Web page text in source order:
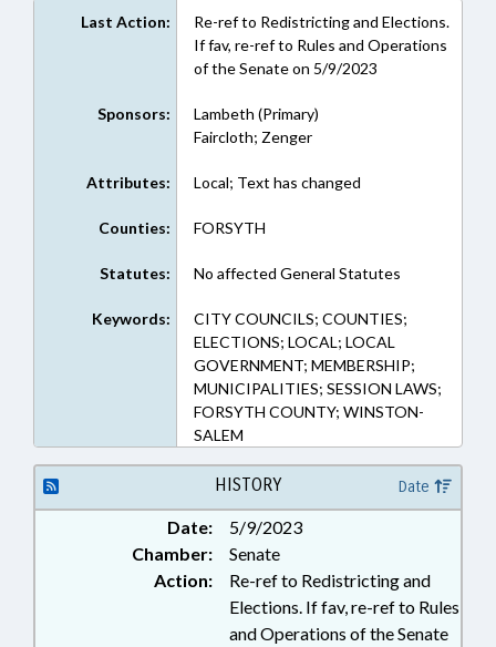
Last Action:
Re-ref to Redistricting and Elections.
If fav, re-ref to Rules and Operations
of the Senate on 5/9/2023
Sponsors:
Lambeth (Primary)
Faircloth; Zenger
Attributes: Local; Text has changed
Counties: FORSYTH
Statutes: No affected General Statutes
Keywords:
CITY COUNCILS; COUNTIES;
ELECTIONS; LOCAL; LOCAL
GOVERNMENT; MEMBERSHIP;
MUNICIPALITIES; SESSION LAWS;
FORSYTH COUNTY; WINSTON-
SALEM
HISTORY Date
Date:
5/9/2023
Chamber:
Senate
Action:
Re-ref to Redistricting and
Elections. If fav, re-ref to Rules
and Operations of the Senate